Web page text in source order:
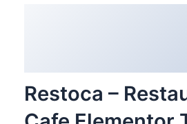
Kit
4,356 downloads